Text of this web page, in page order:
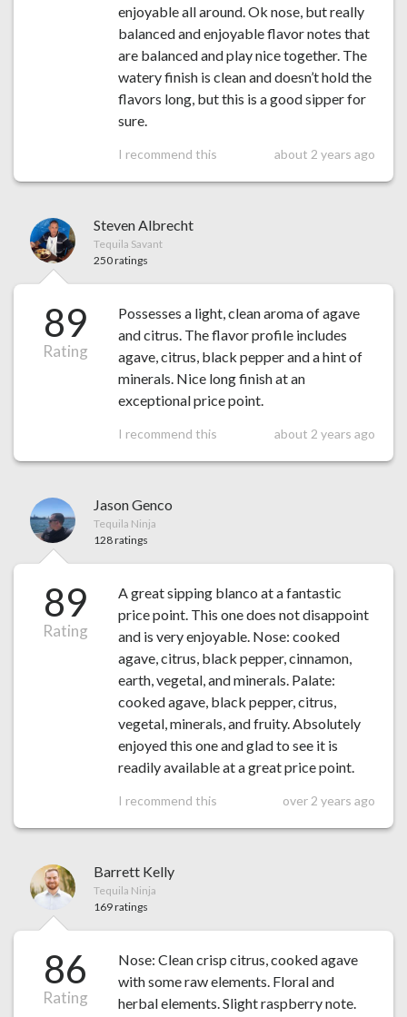
enjoyable all around. Ok nose, but really
balanced and enjoyable flavor notes that
are balanced and play nice together. The
watery finish is clean and doesn’t hold the
flavors long, but this is a good sipper for
sure.
I recommend this about 2 years ago
Steven Albrecht
Tequila Savant
250 ratings
89
Rating
Possesses a light, clean aroma of agave
and citrus. The flavor profile includes
agave, citrus, black pepper and a hint of
minerals. Nice long finish at an
exceptional price point.
I recommend this about 2 years ago
Jason Genco
Tequila Ninja
128 ratings
89
Rating
A great sipping blanco at a fantastic
price point. This one does not disappoint
and is very enjoyable. Nose: cooked
agave, citrus, black pepper, cinnamon,
earth, vegetal, and minerals. Palate:
cooked agave, black pepper, citrus,
vegetal, minerals, and fruity. Absolutely
enjoyed this one and glad to see it is
readily available at a great price point.
I recommend this over 2 years ago
Barrett Kelly
Tequila Ninja
169 ratings
86
Rating
Nose: Clean crisp citrus, cooked agave
with some raw elements. Floral and
herbal elements. Slight raspberry note.